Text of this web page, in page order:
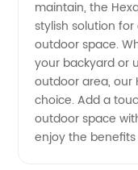
maintain, the
stylish solution
outdoor space.
your backyard or
outdoor area, our
choice. Add a
outdoor space
enjoy the